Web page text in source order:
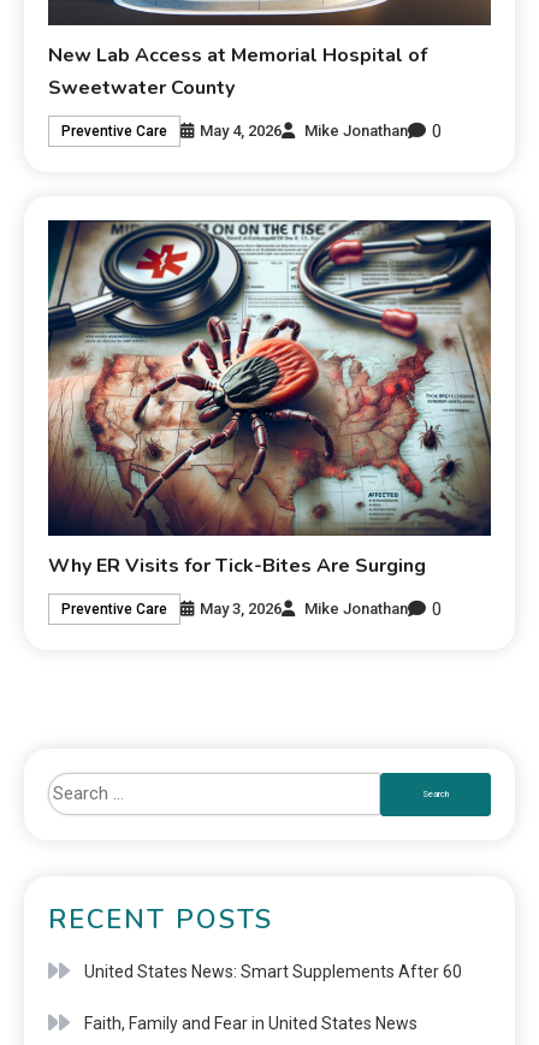
New Lab Access at Memorial Hospital of
Sweetwater County
Preventive Care May 4, 2026 Mike Jonathan 0
Why ER Visits for Tick-Bites Are Surging
Preventive Care May 3, 2026 Mike Jonathan 0
RECENT POSTS
United States News: Smart Supplements After 60
Faith, Family and Fear in United States News